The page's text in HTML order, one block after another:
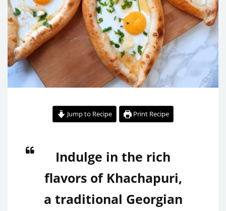
Jump to Recipe Print Recipe
Indulge in the rich
flavors of Khachapuri,
a traditional Georgian